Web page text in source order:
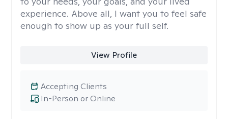
experience. Above all, I want you to feel safe
enough to show up as your full self.
View Profile
In-Person or Online
Accepting Clients